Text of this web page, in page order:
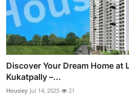
Discover Your Dream Home at
Kukatpally –...
Housiey Jul 14, 2025 21